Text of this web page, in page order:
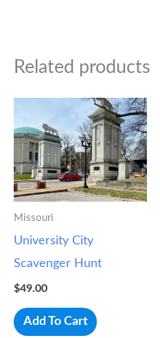
Related products
Missouri
University City
Scavenger Hunt
$49.00
Add To Cart